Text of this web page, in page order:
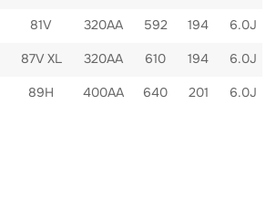
81V 320AA 592 194 6.0J
87V XL 320AA 610 194 6.0J
89H 400AA 640 201 6.0J